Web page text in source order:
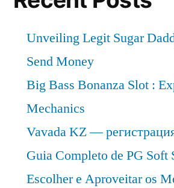
Unveiling Legit Sugar
Send Money
Big Bass Bonanza Slot :
Mechanics
Vavada KZ —
Guia Completo de PG Soft
Escolher e Aproveitar os